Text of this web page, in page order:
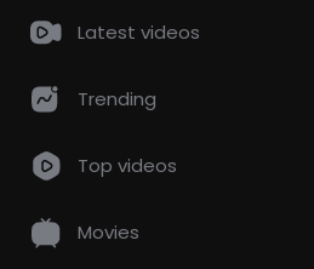
Latest videos
Trending
Top videos
Movies